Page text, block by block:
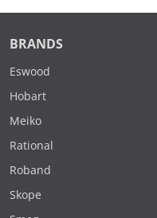
BRANDS
Eswood
Hobart
Meiko
Rational
Roband
Skope